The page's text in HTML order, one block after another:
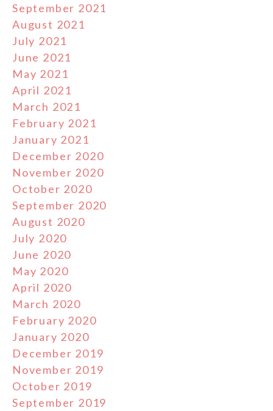
September 2021
August 2021
July 2021
June 2021
May 2021
April 2021
March 2021
February 2021
January 2021
December 2020
November 2020
October 2020
September 2020
August 2020
July 2020
June 2020
May 2020
April 2020
March 2020
February 2020
January 2020
December 2019
November 2019
October 2019
September 2019